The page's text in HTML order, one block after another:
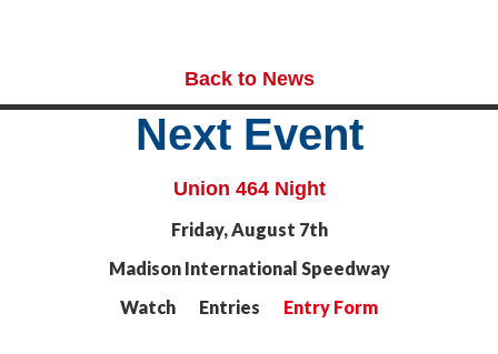
Back to News
Next Event
Union 464 Night
Friday, August 7th
Madison International Speedway
Watch Entries Entry Form